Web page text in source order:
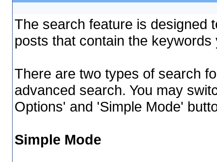
The search feature is designed
posts that contain the keywords
There are two types of search
advanced search. You may
Options' and 'Simple Mode'
Simple Mode